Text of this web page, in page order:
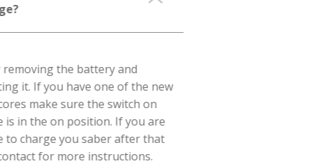
First try removing the battery and
reinserting it. If you have one of the new
replica cores make sure the switch on
the core is in the on position. If you are
not able to charge you saber after that
please contact for more instructions.